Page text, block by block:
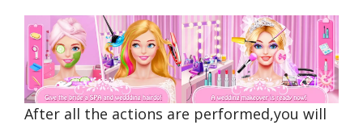
After all the actions are performed,you will